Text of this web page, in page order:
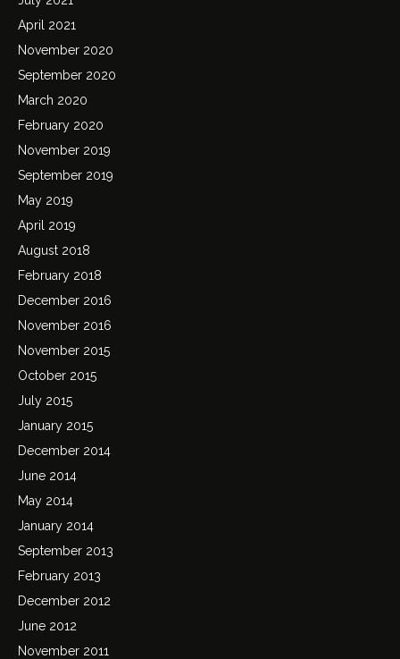
April 2021
November 2020
September 2020
March 2020
February 2020
November 2019
September 2019
May 2019
April 2019
August 2018
February 2018
December 2016
November 2016
November 2015
October 2015
July 2015
January 2015
December 2014
June 2014
May 2014
January 2014
September 2013
February 2013
December 2012
June 2012
November 2011